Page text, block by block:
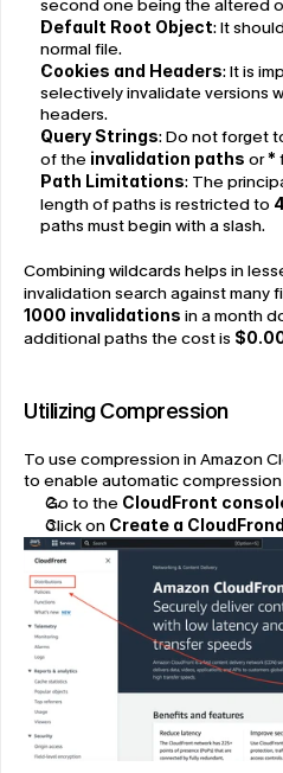
second one being the altered
Default Root Object: It
normal file.
Cookies and Headers: It is
selectively invalidate versions
headers.
Query Strings: Do not forget
of the invalidation paths or *
Path Limitations: The
length of paths is restricted to
paths must begin with a slash.
Combining wildcards helps in
invalidation search against many
1000 invalidations in a month
additional paths the cost is
Utilizing Compression
To use compression in Amazon
to enable automatic
Go to the CloudFront
Click on Create a